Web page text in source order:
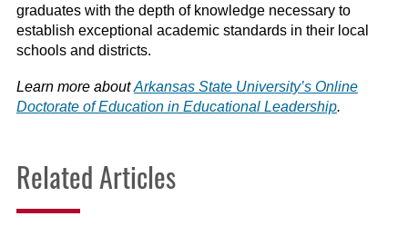
graduates with the depth of knowledge necessary to
establish exceptional academic standards in their local
schools and districts.
Learn more aboutArkansas State University’s Online
Doctorate of Education in Educational Leadership.
Related Articles